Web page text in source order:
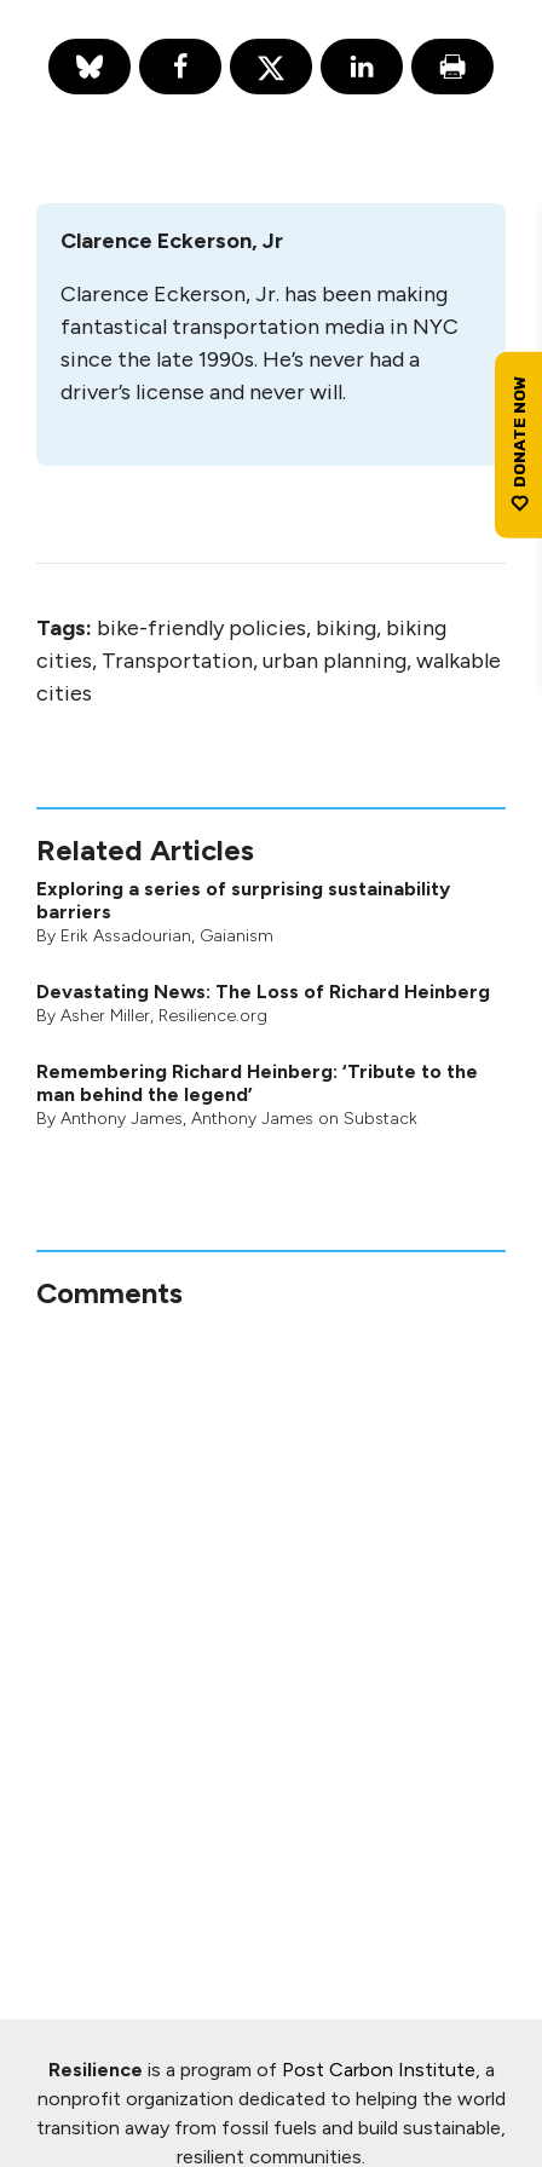
Clarence Eckerson, Jr
Clarence Eckerson, Jr. has been making
fantastical transportation media in NYC
since the late 1990s. He’s never had a
driver’s license and never will.
Tags: bike-friendly policies, biking, biking
cities, Transportation, urban planning, walkable
cities
Related Articles
Exploring a series of surprising sustainability
barriers
By Erik Assadourian, Gaianism
Devastating News: The Loss of Richard Heinberg
By Asher Miller, Resilience.org
Remembering Richard Heinberg: ‘Tribute to the
man behind the legend’
By Anthony James, Anthony James on Substack
Comments
Resilience is a program of Post Carbon Institute , a
nonprofit organization dedicated to helping the world
transition away from fossil fuels and build sustainable,
resilient communities.